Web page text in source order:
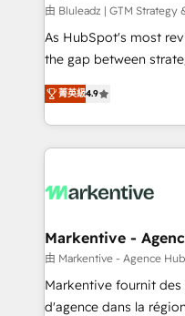
由 Bluleadz | GTM
As HubSpot's most
the gap between strategy and
up tools" — we install
to align your
predictable revenue velocity. 🚀 GTM
Workshops & Sprints:
mess." ⚙️ Elite Engineering & AI Scalable Architecture: Zero-
HubSpot Accreditations. AI-Powered RevOps:
custom AI agents,
reporting clarity. Security & Compliance: SOC 2 Type I and
HIPAA attested for
菁英級4.9
Markentive -
由 Markentive - Agence
Markentive fournit
d'agence dans la